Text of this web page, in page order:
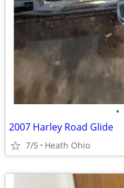
•
2007 Harley Road Glide
7/5 Heath Ohio